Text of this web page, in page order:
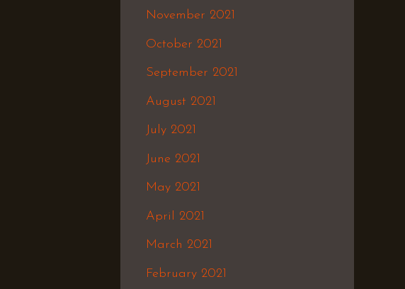
November 2021
October 2021
September 2021
August 2021
July 2021
June 2021
May 2021
April 2021
March 2021
February 2021